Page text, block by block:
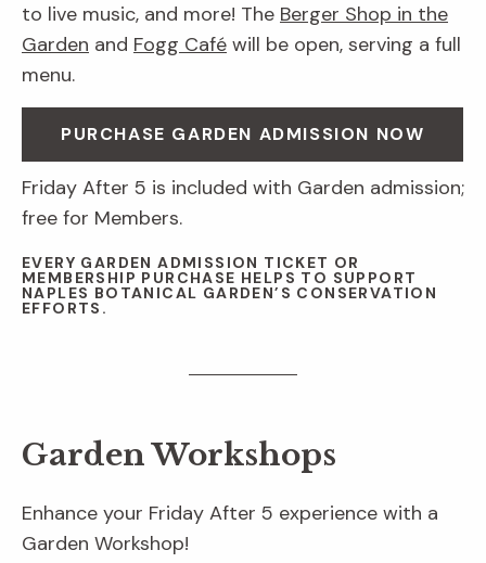
to live music, and more! The Berger Shop in the
Garden and Fogg Café will be open, serving a full
menu.
PURCHASE GARDEN ADMISSION NOW
Friday After 5 is included with Garden admission;
free for Members.
EVERY GARDEN ADMISSION TICKET OR
MEMBERSHIP PURCHASE HELPS TO SUPPORT
NAPLES BOTANICAL GARDEN’S CONSERVATION
EFFORTS.
Garden Workshops
Enhance your Friday After 5 experience with a
Garden Workshop!